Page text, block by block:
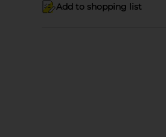
Add to shopping list